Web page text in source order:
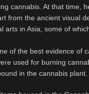
cannabis. At that time,
from the ancient visual
arts in Asia, some of
of the best evidence of
used for burning
in the cannabis plant.